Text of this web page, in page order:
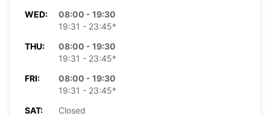
WED:
08:00 - 19:30
19:31 - 23:45*
THU:
08:00 - 19:30
19:31 - 23:45*
FRI:
08:00 - 19:30
19:31 - 23:45*
SAT:
Closed